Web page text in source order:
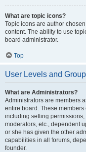
What are topic icons?
Topic icons are author
content. The ability to use
board administrator.
Top
User Levels and
What are Administrators?
Administrators are members
entire board. These
including setting
moderators, etc., dependent
or she has given the other
capabilities in all forums,
founder.